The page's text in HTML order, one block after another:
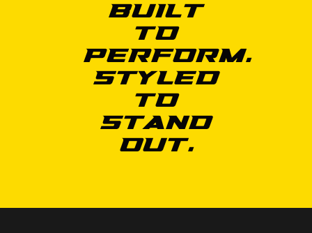
Built
to
Perform.
Styled
to
Stand
Out.